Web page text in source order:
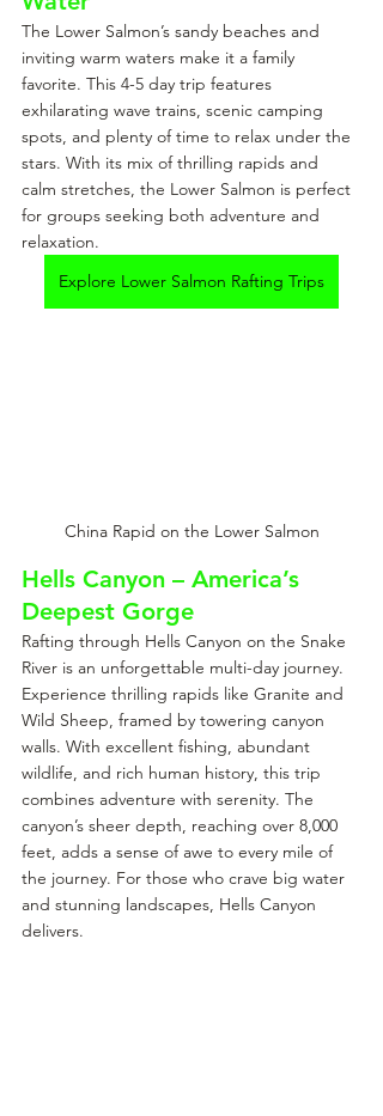
The Lower Salmon’s sandy beaches and
inviting warm waters make it a family
favorite. This 4-5 day trip features
exhilarating wave trains, scenic camping
spots, and plenty of time to relax under the
stars. With its mix of thrilling rapids and
calm stretches, the Lower Salmon is perfect
for groups seeking both adventure and
relaxation.
Explore Lower Salmon Rafting Trips
China Rapid on the Lower Salmon
Hells Canyon – America’s
Deepest Gorge
Rafting through Hells Canyon on the Snake
River is an unforgettable multi-day journey.
Experience thrilling rapids like Granite and
Wild Sheep, framed by towering canyon
walls. With excellent fishing, abundant
wildlife, and rich human history, this trip
combines adventure with serenity. The
canyon’s sheer depth, reaching over 8,000
feet, adds a sense of awe to every mile of
the journey. For those who crave big water
and stunning landscapes, Hells Canyon
delivers.